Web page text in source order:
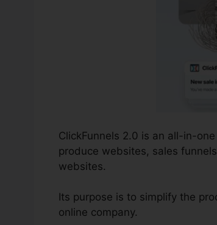
ClickFunnels 2.0 is an all-in-
produce websites, sales
websites.
Its purpose is to simplify the
online company.